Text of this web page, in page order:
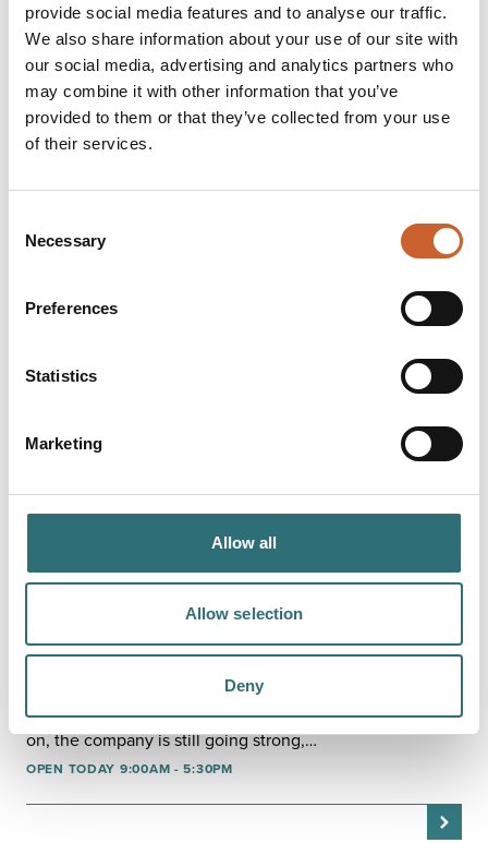
provide social media features and to analyse our traffic.
We also share information about your use of our site with
our social media, advertising and analytics partners who
may combine it with other information that you’ve
provided to them or that they’ve collected from your use
of their services.
Selection
Necessary
Preferences
Statistics
Marketing
Allow all
Allow selection
Deny
LIVE & WORK
POLKA DOT TRAVEL
Polka Dot Travel create everlasting holiday memories, we
elements to create your perfect break.…
TUI
TUI was established in 1965 with the aim of making
foreign travel open and accessible to everyone. 50 years
on, the company is still going strong,…
OPEN TODAY 9:00AM - 5:30PM